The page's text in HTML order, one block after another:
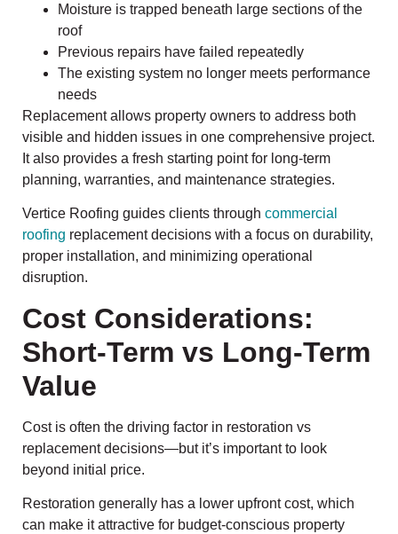
Moisture is trapped beneath large sections of the
roof
Previous repairs have failed repeatedly
The existing system no longer meets performance
needs
Replacement allows property owners to address both
visible and hidden issues in one comprehensive project.
It also provides a fresh starting point for long-term
planning, warranties, and maintenance strategies.
Vertice Roofing guides clients through commercial
roofing replacement decisions with a focus on durability,
proper installation, and minimizing operational
disruption.
Cost Considerations:
Short-Term vs Long-Term
Value
Cost is often the driving factor in restoration vs
replacement decisions—but it’s important to look
beyond initial price.
Restoration generally has a lower upfront cost, which
can make it attractive for budget-conscious property